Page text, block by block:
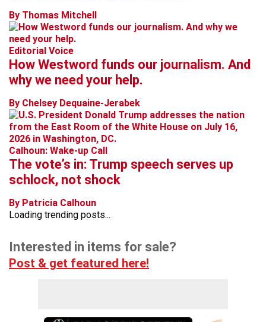
By Thomas Mitchell
Editorial Voice
How Westword funds our journalism. And
why we need your help.
By Chelsey Dequaine-Jerabek
Calhoun: Wake-up Call
The vote’s in: Trump speech serves up
schlock, not shock
By Patricia Calhoun
Loading trending posts...
Interested in items for sale?
Post & get featured here!